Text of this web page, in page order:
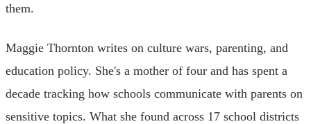
them.
Maggie Thornton writes on culture wars, parenting, and
education policy. She's a mother of four and has spent a
decade tracking how schools communicate with parents on
sensitive topics. What she found across 17 school districts